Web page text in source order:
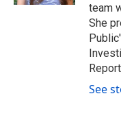
team
She
See